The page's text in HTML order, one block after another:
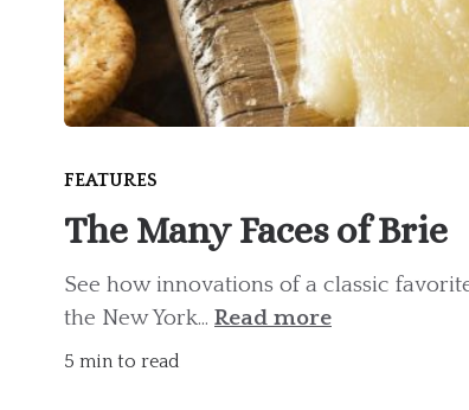
FEATURES
The Many Faces of Brie
See how innovations of a classic
the New York... Read more
5 min to read